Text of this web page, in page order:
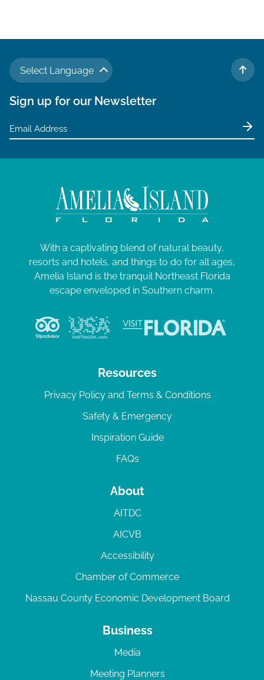
Select Language
TO
Sign up for our Newsletter
With a captivating blend of natural beauty,
resorts and hotels, and things to do for all ages,
Amelia Island is the tranquil Northeast Florida
escape enveloped in Southern charm.
Resources
Privacy Policy and Terms & Conditions
Safety & Emergency
Inspiration Guide
FAQs
About
AITDC
AICVB
Accessibility
Chamber of Commerce
Nassau County Economic Development Board
Business
Media
Meeting Planners